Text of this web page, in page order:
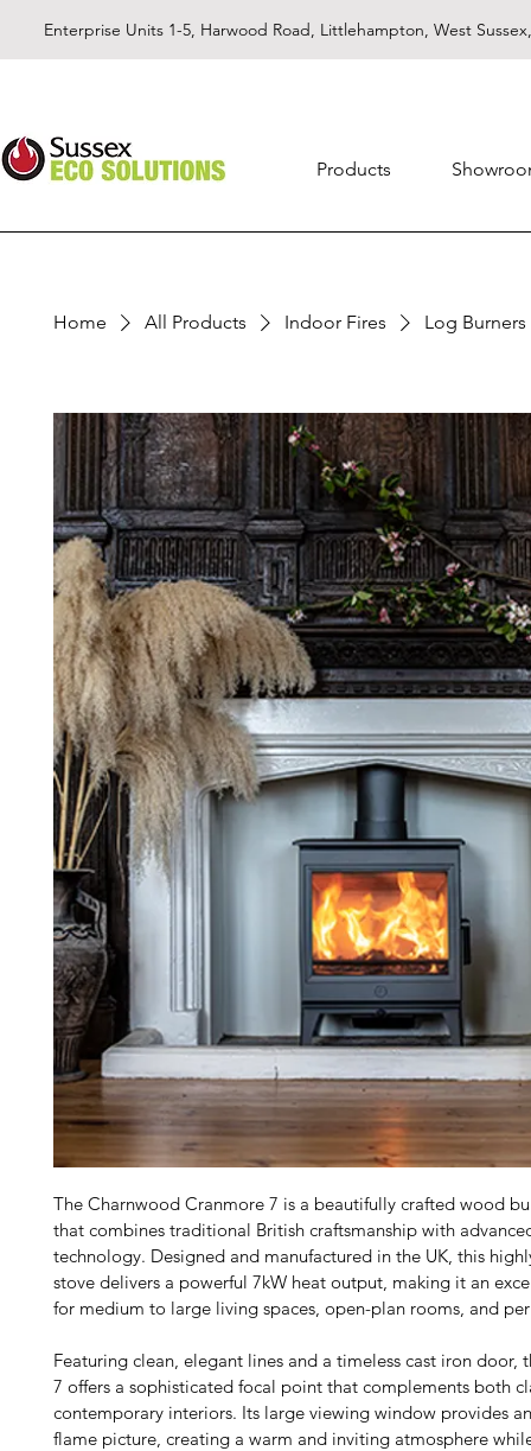
Enterprise Units 1-5, Harwood Road, Littlehampton, West
Products
Home All Products Indoor Fires Log Burners
The Charnwood Cranmore 7 is a beautifully crafted wood
that combines traditional British craftsmanship with
technology. Designed and manufactured in the UK, this
stove delivers a powerful 7kW heat output, making it an
for medium to large living spaces, open-plan rooms, and
Featuring clean, elegant lines and a timeless cast iron door,
7 offers a sophisticated focal point that complements both
contemporary interiors. Its large viewing window provides
flame picture, creating a warm and inviting atmosphere